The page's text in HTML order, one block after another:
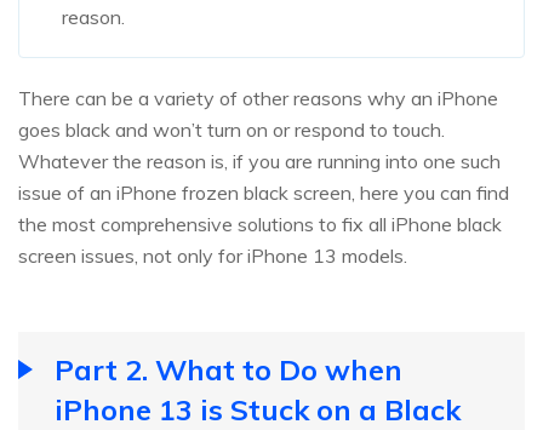
reason.
There can be a variety of other reasons why an iPhone
goes black and won’t turn on or respond to touch.
Whatever the reason is, if you are running into one such
issue of an iPhone frozen black screen, here you can find
the most comprehensive solutions to fix all iPhone black
screen issues, not only for iPhone 13 models.
Part 2. What to Do when
iPhone 13 is Stuck on a Black